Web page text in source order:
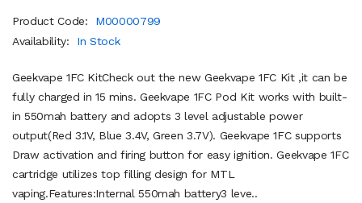
Product Code:
M00000799
Availability:
In Stock
Geekvape 1FC KitCheck out the new Geekvape 1FC Kit ,it can be
fully charged in 15 mins. Geekvape 1FC Pod Kit works with built-
in 550mah battery and adopts 3 level adjustable power
output(Red 3.1V, Blue 3.4V, Green 3.7V). Geekvape 1FC supports
Draw activation and firing button for easy ignition. Geekvape 1FC
cartridge utilizes top filling design for MTL
vaping.Features:Internal 550mah battery3 leve..